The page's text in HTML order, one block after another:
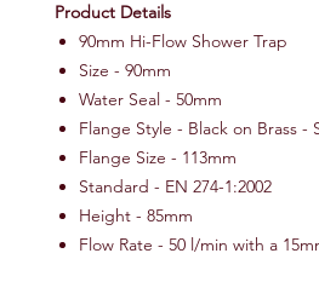
Product Details
90mm Hi-Flow Shower Trap
Size - 90mm
Water Seal - 50mm
Flange Style - Black on Brass -
Flange Size - 113mm
Standard - EN 274-1:2002
Height - 85mm
Flow Rate - 50 l/min with a